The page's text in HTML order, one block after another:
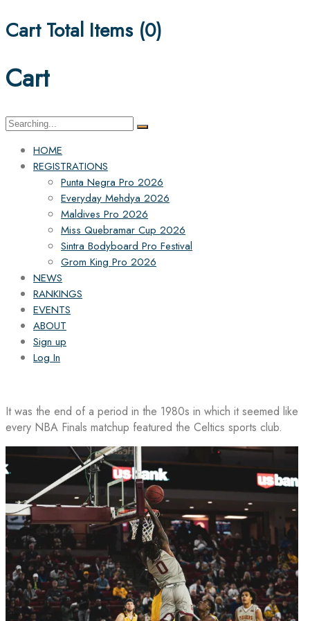
Cart Total Items (0)
Cart
Search
HOME
REGISTRATIONS
Punta Negra Pro 2026
Everyday Mehdya 2026
Maldives Pro 2026
Miss Quebramar Cup 2026
Sintra Bodyboard Pro Festival
Grom King Pro 2026
NEWS
RANKINGS
EVENTS
ABOUT
Sign up
Log In
It was the end of a period in the 1980s in which it seemed like
every NBA Finals matchup featured the Celtics sports club.